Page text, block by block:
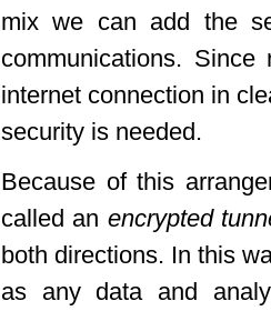
mix we can add the
communications.
internet connection in
security is needed.
Because of this
called an encrypted
both directions. In this
as any data and